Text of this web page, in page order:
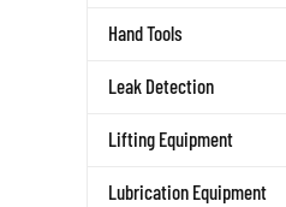
Hand Tools
Leak Detection
Lifting Equipment
Lubrication Equipment